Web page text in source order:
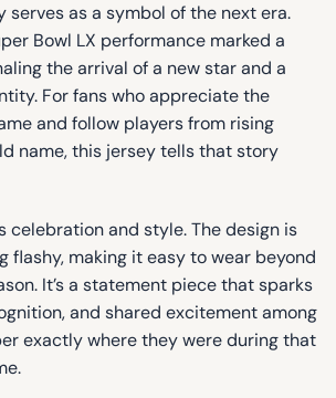
serves as a symbol of the next era.
Bowl LX performance marked a
the arrival of a new star and a
For fans who appreciate the
and follow players from rising
name, this jersey tells that story
celebration and style. The design is
flashy, making it easy to wear beyond
It’s a statement piece that sparks
and shared excitement among
exactly where they were during that